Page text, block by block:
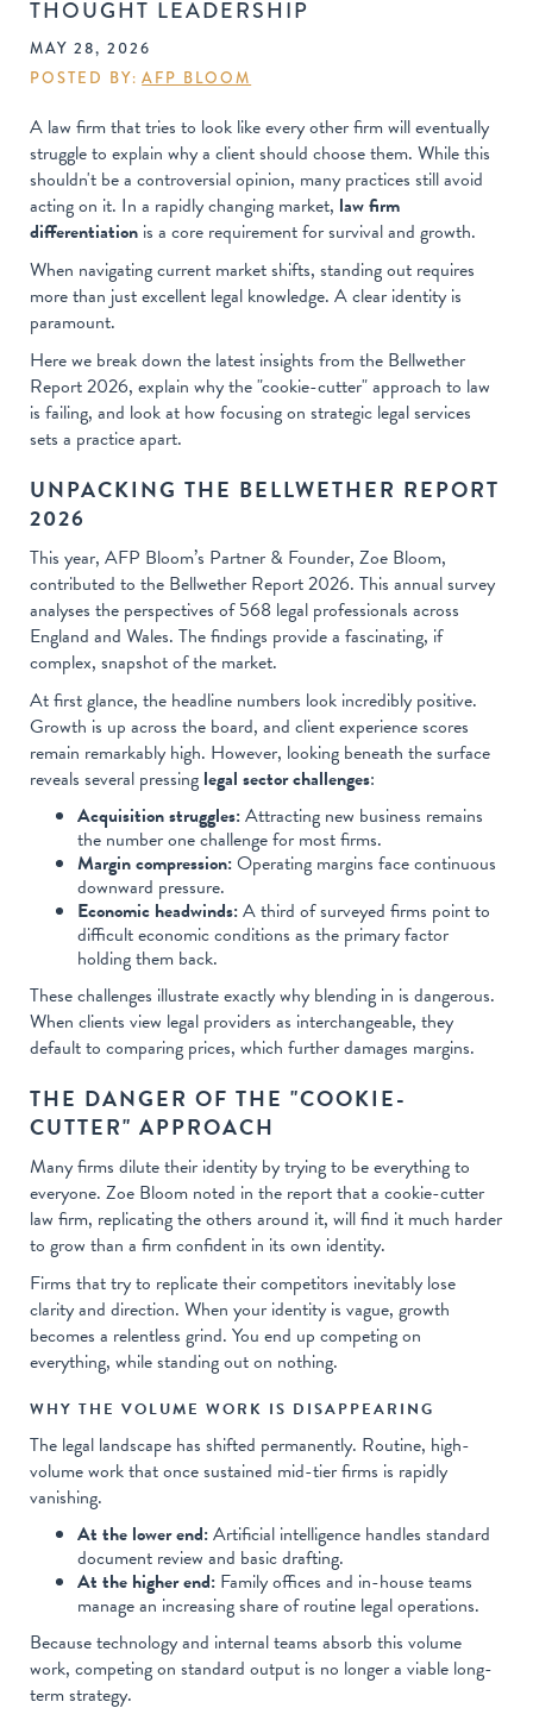
THOUGHT LEADERSHIP
MAY 28, 2026
POSTED BY: AFP BLOOM
A law firm that tries to look like every other firm will eventually
struggle to explain why a client should choose them. While this
shouldn't be a controversial opinion, many practices still avoid
acting on it. In a rapidly changing market, law firm
differentiation is a core requirement for survival and growth.
When navigating current market shifts, standing out requires
more than just excellent legal knowledge. A clear identity is
paramount.
Here we break down the latest insights from the Bellwether
Report 2026, explain why the "cookie-cutter" approach to law
is failing, and look at how focusing on strategic legal services
sets a practice apart.
UNPACKING THE BELLWETHER REPORT
2026
This year, AFP Bloom’s Partner & Founder, Zoe Bloom,
contributed to the Bellwether Report 2026. This annual survey
analyses the perspectives of 568 legal professionals across
England and Wales. The findings provide a fascinating, if
complex, snapshot of the market.
At first glance, the headline numbers look incredibly positive.
Growth is up across the board, and client experience scores
remain remarkably high. However, looking beneath the surface
reveals several pressing legal sector challenges:
Acquisition struggles:Attracting new business remains
the number one challenge for most firms.
Margin compression:Operating margins face continuous
downward pressure.
Economic headwinds:A third of surveyed firms point to
difficult economic conditions as the primary factor
holding them back.
These challenges illustrate exactly why blending in is dangerous.
When clients view legal providers as interchangeable, they
default to comparing prices, which further damages margins.
THE DANGER OF THE "COOKIE-
CUTTER" APPROACH
Many firms dilute their identity by trying to be everything to
everyone. Zoe Bloom noted in the report that a cookie-cutter
law firm, replicating the others around it, will find it much harder
to grow than a firm confident in its own identity.
Firms that try to replicate their competitors inevitably lose
clarity and direction. When your identity is vague, growth
becomes a relentless grind. You end up competing on
everything, while standing out on nothing.
WHY THE VOLUME WORK IS DISAPPEARING
The legal landscape has shifted permanently. Routine, high-
volume work that once sustained mid-tier firms is rapidly
vanishing.
At the lower end:Artificial intelligence handles standard
document review and basic drafting.
At the higher end: Family offices and in-house teams
manage an increasing share of routine legal operations.
Because technology and internal teams absorb this volume
work, competing on standard output is no longer a viable long-
term strategy.